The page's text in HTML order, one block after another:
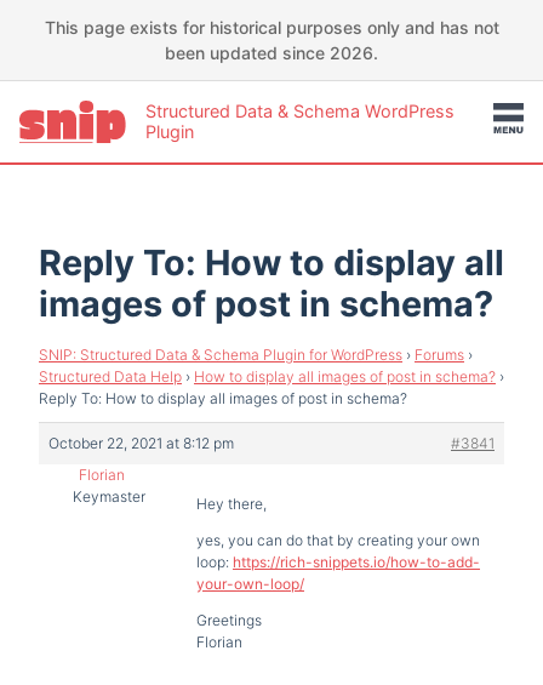
This page exists for historical purposes only and has not
been updated since 2026.
Structured Data & Schema WordPress
Plugin
Reply To: How to display all
images of post in schema?
SNIP: Structured Data & Schema Plugin for WordPress › Forums ›
Structured Data Help › How to display all images of post in schema? ›
Reply To: How to display all images of post in schema?
October 22, 2021 at 8:12 pm
#3841
Florian
Keymaster
Hey there,
yes, you can do that by creating your own
loop: https://rich-snippets.io/how-to-add-
your-own-loop/
Greetings
Florian